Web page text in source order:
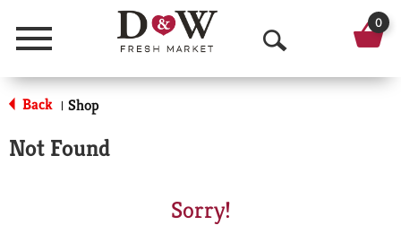
Menu
O
p
0
Back | Shop
Not Found
Sorry!